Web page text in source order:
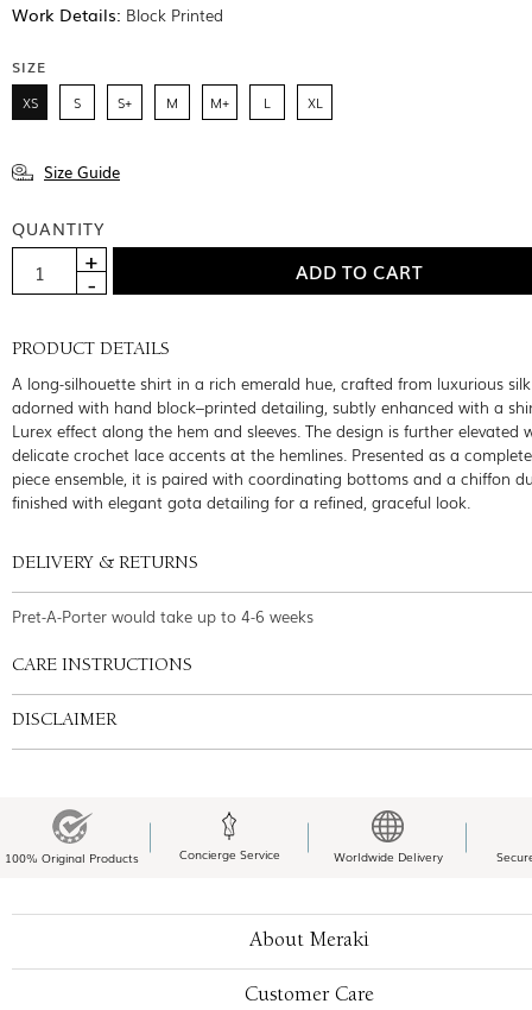
Work Details: Block Printed
SIZE
XS S S+ M M+ L XL
Size Guide
QUANTITY
PRODUCT DETAILS
A long-silhouette shirt in a rich emerald hue, crafted from luxurious
adorned with hand block–printed detailing, subtly enhanced with a
Lurex effect along the hem and sleeves. The design is further elevated
delicate crochet lace accents at the hemlines. Presented as a
piece ensemble, it is paired with coordinating bottoms and a chiffon
finished with elegant gota detailing for a refined, graceful look.
DELIVERY & RETURNS
Pret-A-Porter would take up to 4-6 weeks
CARE INSTRUCTIONS
DISCLAIMER
100% Original Products Concierge Service Worldwide Delivery
About Meraki
Customer Care